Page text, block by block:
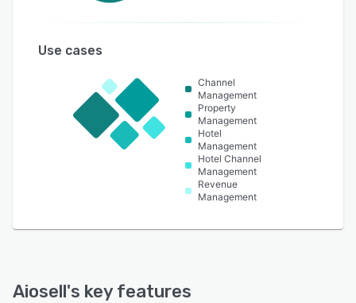
Use cases
Channel
Management
Property
Management
Hotel
Management
Hotel Channel
Management
Revenue
Management
Aiosell's key features